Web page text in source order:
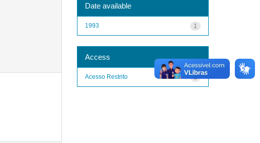
Date available
1
1993
Access
1
Acesso Restrito